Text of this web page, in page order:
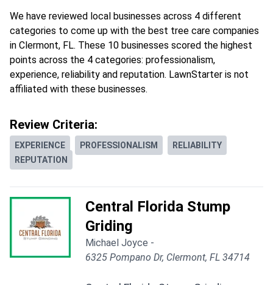
We have reviewed local businesses across 4 different
categories to come up with the best tree care companies
in Clermont, FL. These 10 businesses scored the highest
points across the 4 categories: professionalism,
experience, reliability and reputation. LawnStarter is not
affiliated with these businesses.
Review Criteria:
EXPERIENCE PROFESSIONALISM
RELIABILITY
REPUTATION
Central Florida Stump
Griding
Michael Joyce -
6325 Pompano Dr, Clermont, FL 34714